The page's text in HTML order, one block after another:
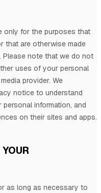
only for the purposes that
that are otherwise made
note that we do not
uses of your personal
provider. We
notice to understand
information, and
on their sites and apps.
as long as necessary to